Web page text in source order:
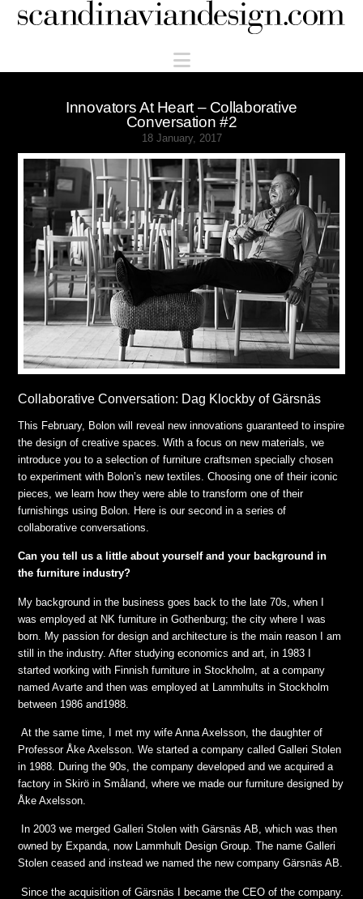
Scandinaviandesign.com
Navigation
Innovators At Heart – Collaborative
Conversation #2
18 January, 2017
Collaborative Conversation: Dag Klockby of Gärsnäs
This February, Bolon will reveal new innovations guaranteed to inspire
the design of creative spaces. With a focus on new materials, we
introduce you to a selection of furniture craftsmen specially chosen
to experiment with Bolon’s new textiles. Choosing one of their iconic
pieces, we learn how they were able to transform one of their
furnishings using Bolon. Here is our second in a series of
collaborative conversations.
Can you tell us a little about yourself and your background in
the furniture industry?
My background in the business goes back to the late 70s, when I
was employed at NK furniture in Gothenburg; the city where I was
born. My passion for design and architecture is the main reason I am
still in the industry. After studying economics and art, in 1983 I
started working with Finnish furniture in Stockholm, at a company
named Avarte and then was employed at Lammhults in Stockholm
between 1986 and1988.
At the same time, I met my wife Anna Axelsson, the daughter of
Professor Åke Axelsson. We started a company called Galleri Stolen
in 1988. During the 90s, the company developed and we acquired a
factory in Skirö in Småland, where we made our furniture designed by
Åke Axelsson.
In 2003 we merged Galleri Stolen with Gärsnäs AB, which was then
owned by Expanda, now Lammhult Design Group. The name Galleri
Stolen ceased and instead we named the new company Gärsnäs AB.
Since the acquisition of Gärsnäs I became the CEO of the company.